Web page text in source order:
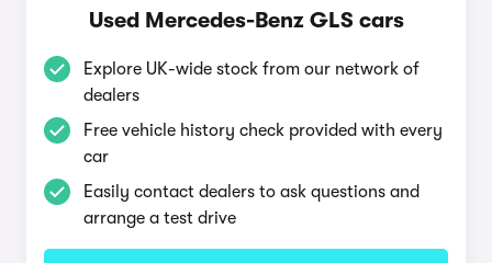
Used Mercedes-Benz GLS cars
Explore UK-wide stock from our network of
dealers
Free vehicle history check provided with every
car
Easily contact dealers to ask questions and
arrange a test drive